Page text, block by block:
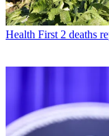
Health First 2 deaths